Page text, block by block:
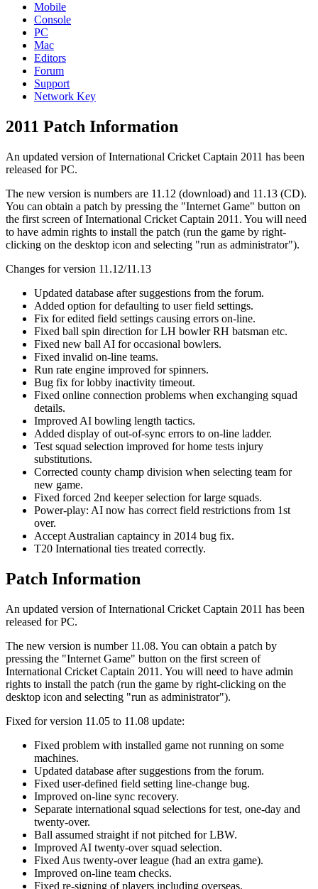
Mobile
Console
PC
Mac
Editors
Forum
Support
Network Key
2011 Patch Information
An updated version of International Cricket Captain 2011 has been
released for PC.
The new version is numbers are 11.12 (download) and 11.13 (CD).
You can obtain a patch by pressing the "Internet Game" button on
the first screen of International Cricket Captain 2011. You will need
to have admin rights to install the patch (run the game by right-
clicking on the desktop icon and selecting "run as administrator").
Changes for version 11.12/11.13
Updated database after suggestions from the forum.
Added option for defaulting to user field settings.
Fix for edited field settings causing errors on-line.
Fixed ball spin direction for LH bowler RH batsman etc.
Fixed new ball AI for occasional bowlers.
Fixed invalid on-line teams.
Run rate engine improved for spinners.
Bug fix for lobby inactivity timeout.
Fixed online connection problems when exchanging squad
details.
Improved AI bowling length tactics.
Added display of out-of-sync errors to on-line ladder.
Test squad selection improved for home tests injury
substitutions.
Corrected county champ division when selecting team for
new game.
Fixed forced 2nd keeper selection for large squads.
Power-play: AI now has correct field restrictions from 1st
over.
Accept Australian captaincy in 2014 bug fix.
T20 International ties treated correctly.
Patch Information
An updated version of International Cricket Captain 2011 has been
released for PC.
The new version is number 11.08. You can obtain a patch by
pressing the "Internet Game" button on the first screen of
International Cricket Captain 2011. You will need to have admin
rights to install the patch (run the game by right-clicking on the
desktop icon and selecting "run as administrator").
Fixed for version 11.05 to 11.08 update:
Fixed problem with installed game not running on some
machines.
Updated database after suggestions from the forum.
Fixed user-defined field setting line-change bug.
Improved on-line sync recovery.
Separate international squad selections for test, one-day and
twenty-over.
Ball assumed straight if not pitched for LBW.
Improved AI twenty-over squad selection.
Fixed Aus twenty-over league (had an extra game).
Improved on-line team checks.
Fixed re-signing of players including overseas.